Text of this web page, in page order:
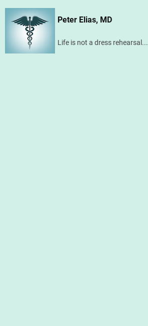
Skip
content
Peter Elias, MD
Life is not a dress rehearsal...